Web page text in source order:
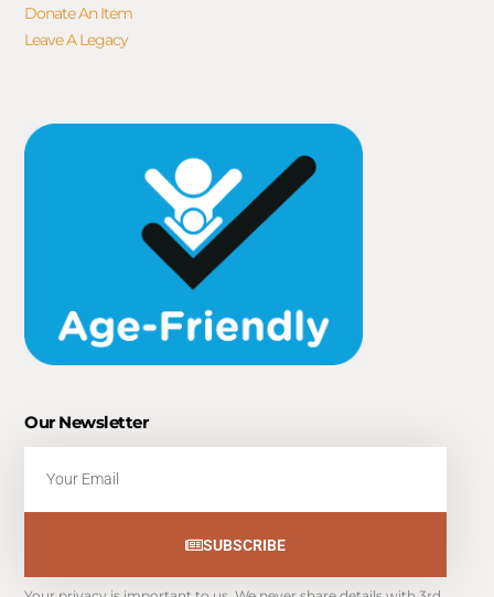
Donate An Item
Leave A Legacy
Our Newsletter
SUBSCRIBE